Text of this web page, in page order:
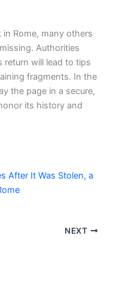
Rome, many others
Authorities
return will lead to tips
fragments. In the
the page in a secure,
its history and
After It Was Stolen, a
NEXT